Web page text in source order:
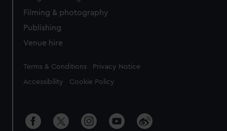
Filming & photography
Publishing
Venue hire
Legal
Terms & Conditions Privacy Notice
Accessibility Cookie Policy